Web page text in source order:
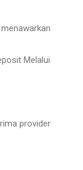
menawarkan
Melalui
provider